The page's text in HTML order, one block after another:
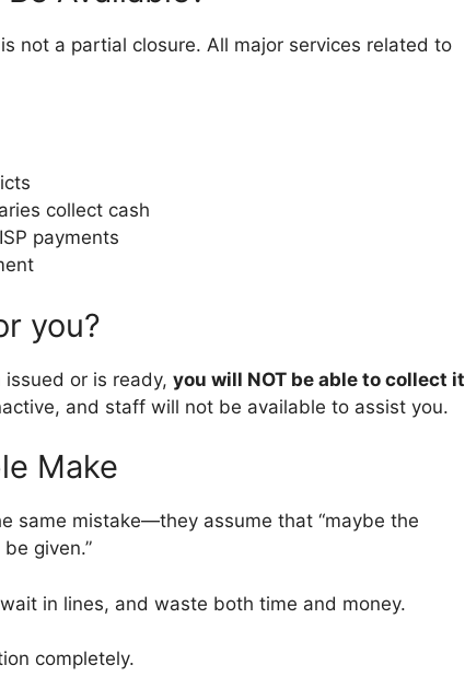
not a partial closure. All major services related to
collect cash
payments
you?
or is ready, you will NOT be able to collect it
and staff will not be available to assist you.
Make
same mistake—they assume that “maybe the
given.”
in lines, and waste both time and money.
completely.